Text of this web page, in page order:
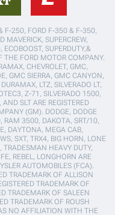
F-250, FORD F-350 & F-350,
MAVERICK, SUPERCREW,
ECOBOOST, SUPERDUTY,&
THE FORD MOTOR COMPANY.
CHEVROLET, GMC,
GMC SIERRA, GMC CANYON,
LTZ, SILVERADO LT,
Z-71, SILVERADO 1500,
SLT ARE REGISTERED
(GM). DODGE, DODGE
RAM 3500, DAKOTA, SRT/10,
DAYTONA, MEGA CAB,
SXT, TRX4, BIG HORN, LONE
TRADESMAN HEAVY DUTY,
REBEL, LONGHORN ARE
AUTOMOBILES (FCA).
TRADEMARK OF ALLISON
TRADEMARK OF
TRADEMARK OF SALEEN
TRADEMARK OF ROUSH
NO AFFILIATION WITH THE